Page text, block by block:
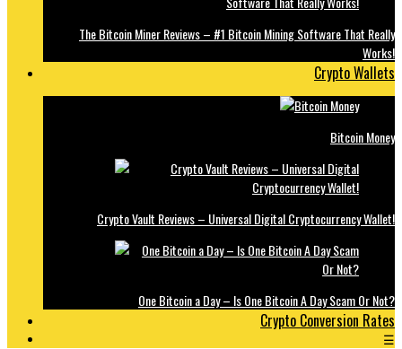
The Bitcoin Miner Reviews – #1 Bitcoin Mining Software That Really
Works!
Crypto Wallets
Bitcoin Money
Crypto Vault Reviews – Universal Digital Cryptocurrency Wallet!
One Bitcoin a Day – Is One Bitcoin A Day Scam Or Not?
Crypto Conversion Rates
☰